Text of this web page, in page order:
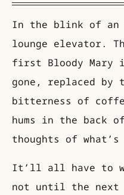
In the blink of an
lounge elevator.
first Bloody Mary
gone, replaced by
bitterness of
hums in the back
thoughts of what’s
It’ll all have to
not until the next